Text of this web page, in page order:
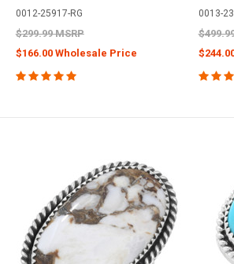
0012-25917-RG
$299.99 MSRP
$166.00 Wholesale Price
0013-